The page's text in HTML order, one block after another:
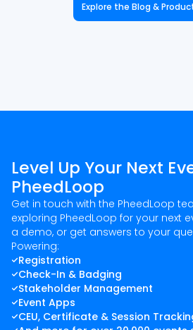
Explore the Blog &
Level Up Your Next
PheedLoop
Get in touch with the PheedLoop
exploring PheedLoop for your next
a demo, or get answers to your
Powering:
Registration
Check-In & Badging
Stakeholder Management
Event Apps
CEU, Certificate & Session